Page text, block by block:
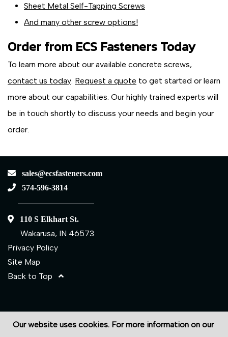
Sheet Metal Self-Tapping Screws
And many other screw options!
Order from ECS Fasteners Today
To learn more about our available concrete screws,
contact us today. Request a quote to get started or learn
more about our capabilities. Our highly trained experts will
be in touch shortly to discuss your needs and begin your
order.
sales@ecsfasteners.com
574-596-3814
110 S Elkhart St.
Wakarusa, IN 46573
Privacy Policy
Site Map
Back to Top
Site Credits:Ecreativeworks
Our website uses cookies. For more information on our